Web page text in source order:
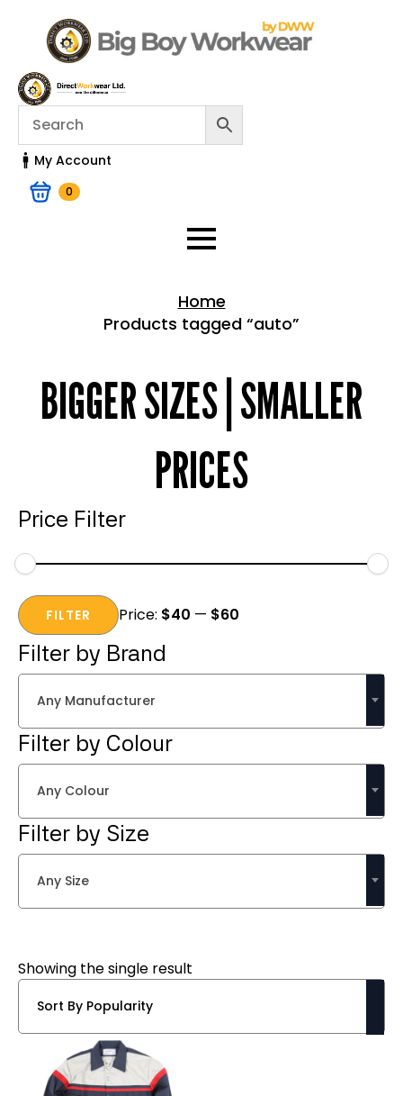
My Account
0
Home
Products tagged “auto”
BIGGER SIZES | SMALLER
PRICES
Price Filter
Min
price
Max
priceFILTER Price: $40 — $60
Filter by Brand
Any Manufacturer
Filter by Colour
Any Colour
Filter by Size
Any Size
Showing the single result